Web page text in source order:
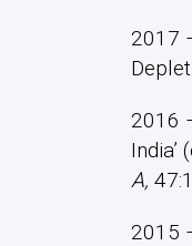
2017
2016
A,
2015